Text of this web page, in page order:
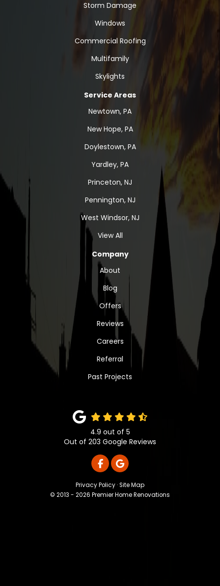
Storm Damage
Windows
Commercial Roofing
Multifamily
Skylights
Service Areas
Newtown, PA
New Hope, PA
Doylestown, PA
Yardley, PA
Princeton, NJ
Pennington, NJ
West Windsor, NJ
View All
Company
About
Blog
Offers
Reviews
Careers
Referral
Past Projects
4.9 out of 5
Out of 203 Google Reviews
LIKE US ON FACEBOOK
REVIEW US ON GOOGLE
Privacy Policy ·Site Map
© 2013 - 2026 Premier Home Renovations